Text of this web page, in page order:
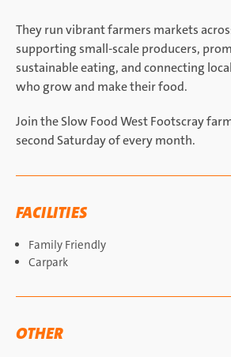
They run vibrant farmers markets
supporting small-scale producers,
sustainable eating, and connecting
who grow and make their food.
Join the Slow Food West Footscray
second Saturday of every month.
FACILITIES
Family Friendly
Carpark
OTHER